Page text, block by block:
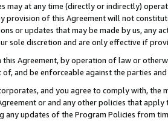
may at any time (directly or indirectly)
provision of this Agreement will not
or updates that may be made by us, any
sole discretion and are only effective if
this Agreement, by operation of law or
and be enforceable against the parties and
and you agree to comply with,
or and any other policies that
any updates of the Program Policies from